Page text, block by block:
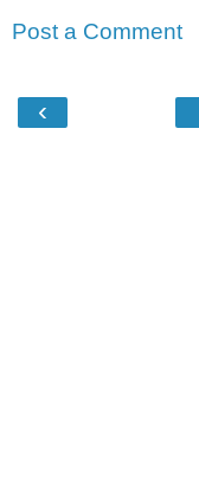
Post a Comment
‹